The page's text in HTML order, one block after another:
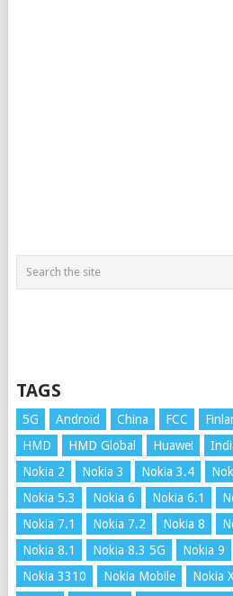
TAGS
5G Android China FCC
HMD
HMD Global Huawei
Nokia 2
Nokia 3 Nokia 3.4
Nokia 5.3
Nokia 6 Nokia 6.1
Nokia 7.1
Nokia 7.2 Nokia 8
Nokia 8.1
Nokia 8.3 5G Nokia 9
Nokia 3310
Nokia Mobile Nokia